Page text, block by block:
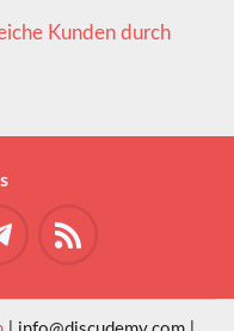
Kunden durch